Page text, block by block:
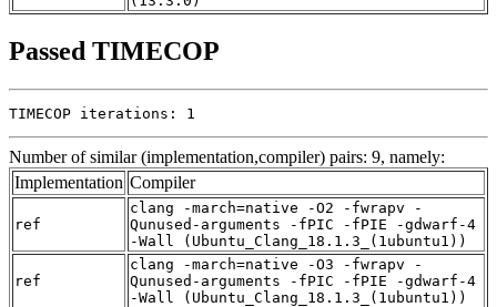
Passed TIMECOP
TIMECOP iterations: 1
Number of similar (implementation,compiler) pairs: 9, namely:
Implementation Compiler
ref
clang -march=native -O2 -fwrapv -
Qunused-arguments -fPIC -fPIE -gdwarf-4
-Wall (Ubuntu_Clang_18.1.3_(1ubuntu1))
ref
clang -march=native -O3 -fwrapv -
Qunused-arguments -fPIC -fPIE -gdwarf-4
-Wall (Ubuntu_Clang_18.1.3_(1ubuntu1))